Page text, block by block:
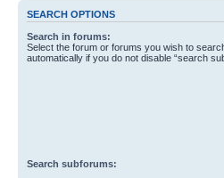
SEARCH OPTIONS
Search in forums:
Select the forum or forums you wish to
automatically if you do not disable “search
Search subforums: